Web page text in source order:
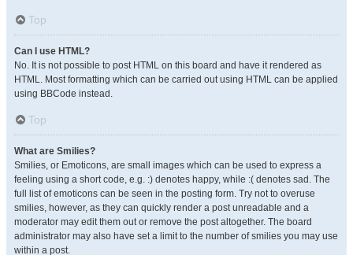
Top
Can I use HTML?
No. It is not possible to post HTML on this board and have it rendered as
HTML. Most formatting which can be carried out using HTML can be applied
using BBCode instead.
Top
What are Smilies?
Smilies, or Emoticons, are small images which can be used to express a
feeling using a short code, e.g. :) denotes happy, while :( denotes sad. The
full list of emoticons can be seen in the posting form. Try not to overuse
smilies, however, as they can quickly render a post unreadable and a
moderator may edit them out or remove the post altogether. The board
administrator may also have set a limit to the number of smilies you may use
within a post.